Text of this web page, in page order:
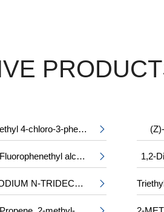
methyl 4-chloro-3-phenylalaninate 
4-Fluorophenethyl alcohol  1,2-
SODIUM N-TRIDECYL SULPHATE 